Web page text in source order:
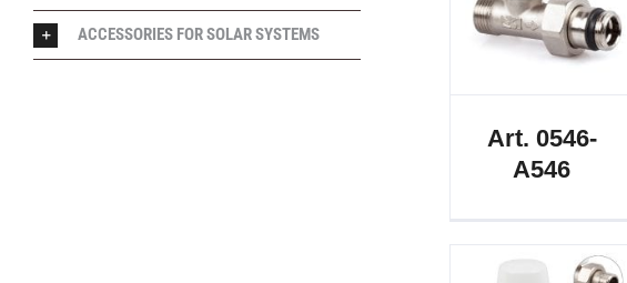
Art. 0546-
A546
ACCESSORIES FOR SOLAR SYSTEMS